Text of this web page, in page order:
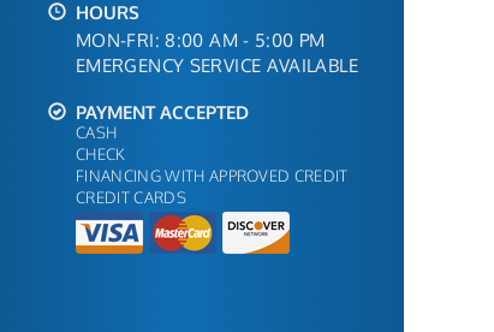
HOURS
MON-FRI: 8:00 AM - 5:00 PM
EMERGENCY SERVICE AVAILABLE
PAYMENT ACCEPTED
CASH
CHECK
FINANCING WITH APPROVED CREDIT
CREDIT CARDS